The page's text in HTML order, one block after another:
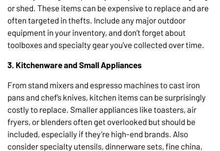
or shed. These items can be expensive to replace and are
often targeted in thefts. Include any major outdoor
equipment in your inventory, and don’t forget about
toolboxes and specialty gear you’ve collected over time.
3. Kitchenware and Small Appliances
From stand mixers and espresso machines to cast iron
pans and chef’s knives, kitchen items can be surprisingly
costly to replace. Smaller appliances like toasters, air
fryers, or blenders often get overlooked but should be
included, especially if they’re high-end brands. Also
consider specialty utensils, dinnerware sets, fine china,